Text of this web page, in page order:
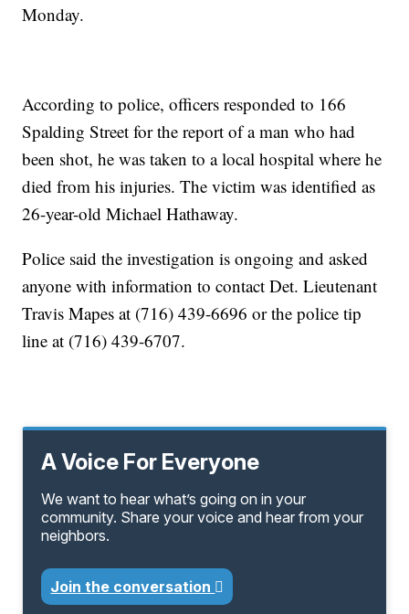
Monday.
According to police, officers responded to 166
Spalding Street for the report of a man who had
been shot, he was taken to a local hospital where he
died from his injuries. The victim was identified as
26-year-old Michael Hathaway.
Police said the investigation is ongoing and asked
anyone with information to contact Det. Lieutenant
Travis Mapes at (716) 439-6696 or the police tip
line at (716) 439-6707.
A Voice For Everyone
We want to hear what’s going on in your
community. Share your voice and hear from your
neighbors.
Join the conversation